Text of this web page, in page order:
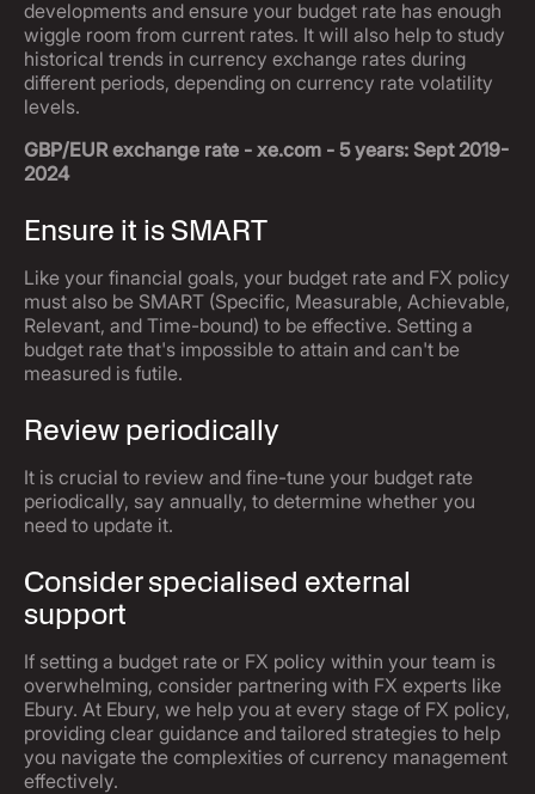
developments and ensure your budget rate has enough
wiggle room from current rates. It will also help to study
historical trends in currency exchange rates during
different periods, depending on currency rate volatility
levels.
GBP/EUR exchange rate - xe.com - 5 years: Sept 2019-
2024
Ensure it is SMART
Like your financial goals, your budget rate and FX policy
must also be SMART (Specific, Measurable, Achievable,
Relevant, and Time-bound) to be effective. Setting a
budget rate that's impossible to attain and can't be
measured is futile.
Review periodically
It is crucial to review and fine-tune your budget rate
periodically, say annually, to determine whether you
need to update it.
Consider specialised external
support
If setting a budget rate or FX policy within your team is
overwhelming, consider partnering with FX experts like
Ebury. At Ebury, we help you at every stage of FX policy,
providing clear guidance and tailored strategies to help
you navigate the complexities of currency management
effectively.